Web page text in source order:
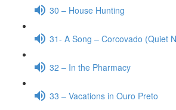
30 – House Hunting
31- A Song – Corcovado (Quiet
32 – In the Pharmacy
33 – Vacations in Ouro Preto